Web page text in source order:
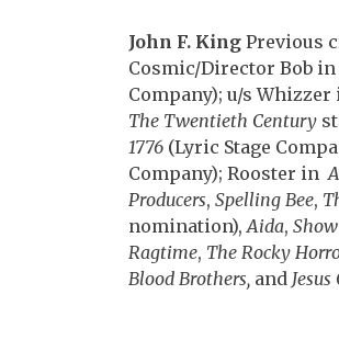
John F. King Previous
Cosmic/Director Bob in
Company); u/s Whizzer
The Twentieth Century
1776 (Lyric Stage
Company); Rooster in
Producers, Spelling Bee,
nomination),Aida,
Ragtime, The Rocky
Blood Brothers, and